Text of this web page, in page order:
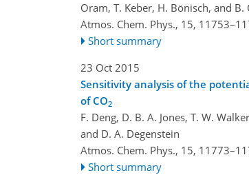
Oram, T. Keber, H. Bönisch, and B.
Atmos. Chem. Phys., 15,
Short summary
23 Oct 2015
Sensitivity analysis of the
of CO2
F. Deng, D. B. A. Jones, T. W.
and D. A. Degenstein
Atmos. Chem. Phys., 15,
Short summary